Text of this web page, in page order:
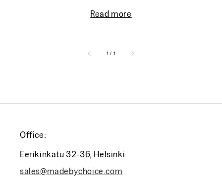
Read more
1 / of1
Office:
Eerikinkatu 32-36, Helsinki
sales@madebychoice.com